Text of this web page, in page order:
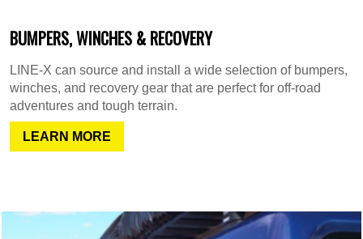
BUMPERS, WINCHES & RECOVERY
LINE-X can source and install a wide selection of bumpers,
winches, and recovery gear that are perfect for off-road
adventures and tough terrain.
LEARN MORE